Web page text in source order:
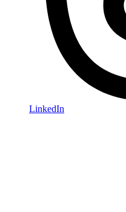
LinkedIn